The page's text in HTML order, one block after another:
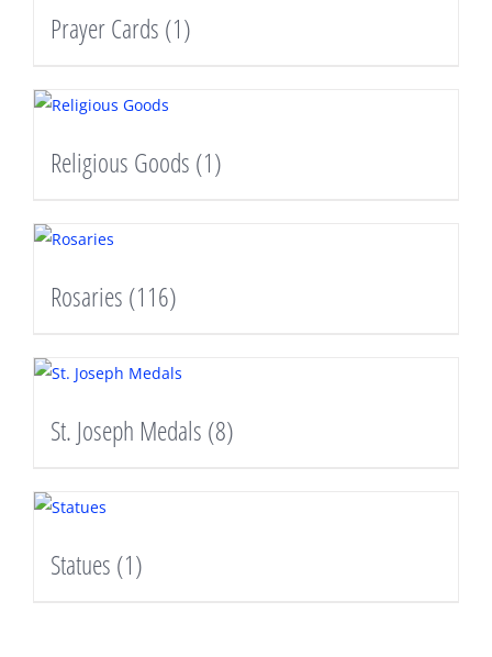
Prayer Cards (1)
Religious Goods (1)
Rosaries (116)
St. Joseph Medals (8)
Statues (1)